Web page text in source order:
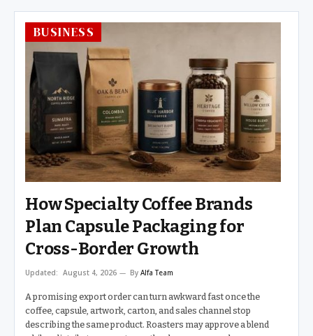
BUSINESS
How Specialty Coffee Brands
Plan Capsule Packaging for
Cross-Border Growth
Updated: August 4, 2026 By Alfa Team
A promising export order can turn awkward fast once the
coffee, capsule, artwork, carton, and sales channel stop
describing the same product. Roasters may approve a blend